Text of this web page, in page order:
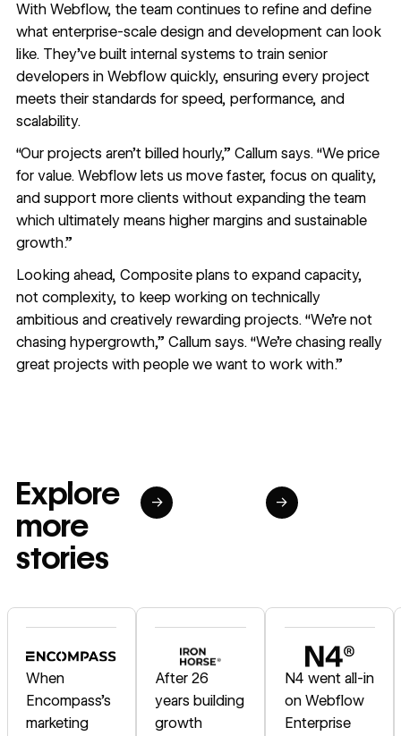
With Webflow, the team continues to refine and define
what enterprise-scale design and development can look
like. They’ve built internal systems to train senior
developers in Webflow quickly, ensuring every project
meets their standards for speed, performance, and
scalability.
“Our projects aren’t billed hourly,” Callum says. “We price
for value. Webflow lets us move faster, focus on quality,
and support more clients without expanding the team
which ultimately means higher margins and sustainable
growth.”
Looking ahead, Composite plans to expand capacity,
not complexity, to keep working on technically
ambitious and creatively rewarding projects. “We’re not
chasing hypergrowth,” Callum says. “We’re chasing really
great projects with people we want to work with.”
Explore
more
stories
→ →
When
Encompass's
marketing
After 26
years building
growth
N4 went all-in
on Webflow
Enterprise